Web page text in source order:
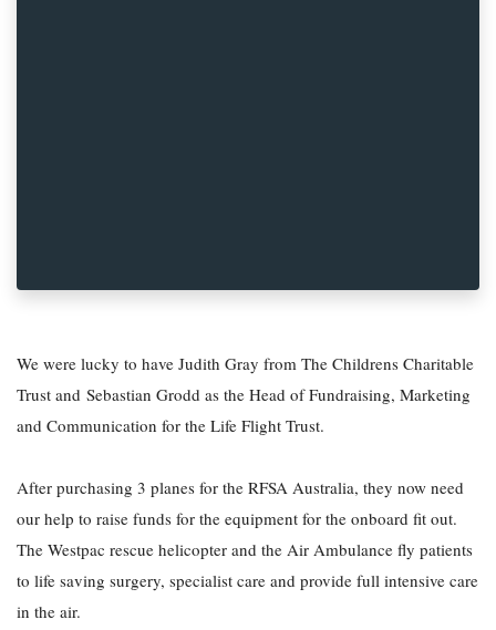
We were lucky to have Judith Gray from The Childrens Charitable
Trust and Sebastian Grodd as the Head of Fundraising, Marketing
and Communication for the Life Flight Trust.
After purchasing 3 planes for the RFSA Australia, they now need
our help to raise funds for the equipment for the onboard fit out.
The Westpac rescue helicopter and the Air Ambulance fly patients
to life saving surgery, specialist care and provide full intensive care
in the air.